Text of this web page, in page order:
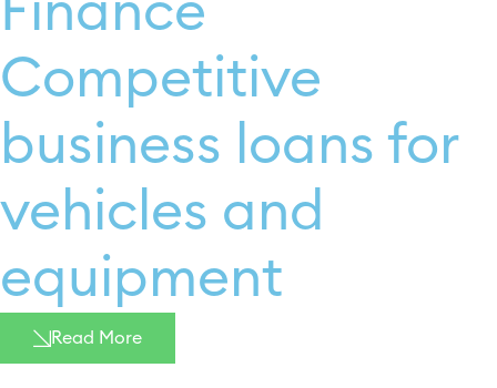
Finance
Competitive
business loans for
vehicles and
equipment
Read More